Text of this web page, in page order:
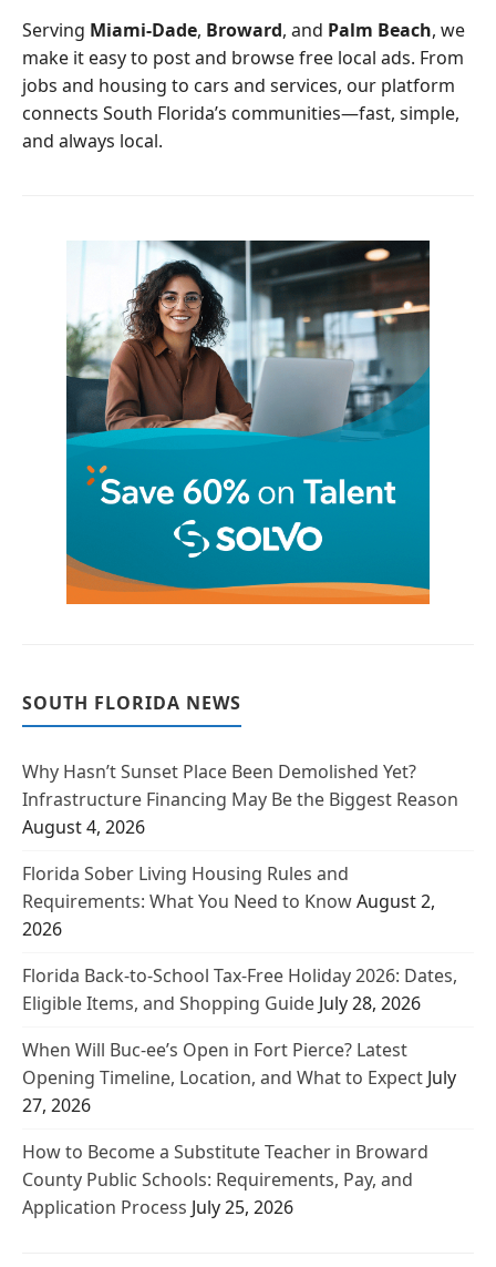
o
k
Serving Miami-Dade, Broward, and Palm Beach, we
make it easy to post and browse free local ads. From
jobs and housing to cars and services, our platform
connects South Florida’s communities—fast, simple,
and always local.
SOUTH FLORIDA NEWS
Why Hasn’t Sunset Place Been Demolished Yet?
Infrastructure Financing May Be the Biggest Reason
August 4, 2026
Florida Sober Living Housing Rules and
Requirements: What You Need to KnowAugust 2,
2026
Florida Back-to-School Tax-Free Holiday 2026: Dates,
Eligible Items, and Shopping Guide July 28, 2026
When Will Buc-ee’s Open in Fort Pierce? Latest
Opening Timeline, Location, and What to Expect July
27, 2026
How to Become a Substitute Teacher in Broward
County Public Schools: Requirements, Pay, and
Application Process July 25, 2026